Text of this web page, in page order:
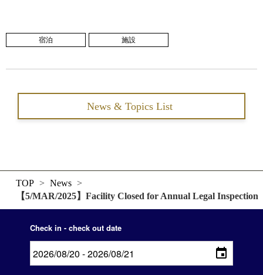
宿泊 施設
News & Topics List
TOP > News >
【5/MAR/2025】Facility Closed for Annual Legal Inspection
Check in - check out date